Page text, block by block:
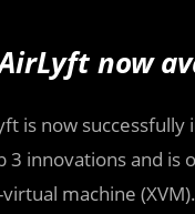
now
is now
3 innovations and
machine